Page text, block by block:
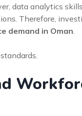
data analytics
Therefore,
demand in Oman.